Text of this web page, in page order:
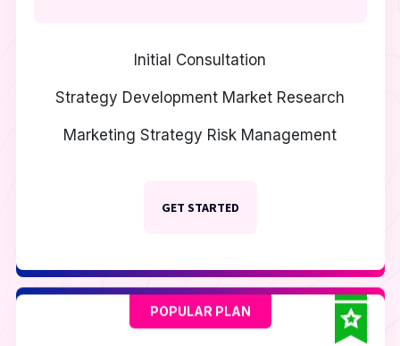
Initial Consultation
Strategy Development Market Research
Marketing Strategy Risk Management
GET STARTED
POPULAR PLAN